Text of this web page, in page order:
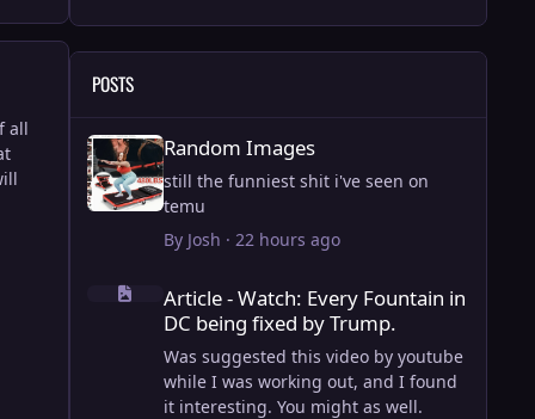
all
POSTS
Random Images
still the funniest shit i've seen on
temu
By Josh · 22 hours ago
Article - Watch: Every Fountain in
DC being fixed by Trump.
Was suggested this video by youtube
while I was working out, and I found
it interesting. You might as well.